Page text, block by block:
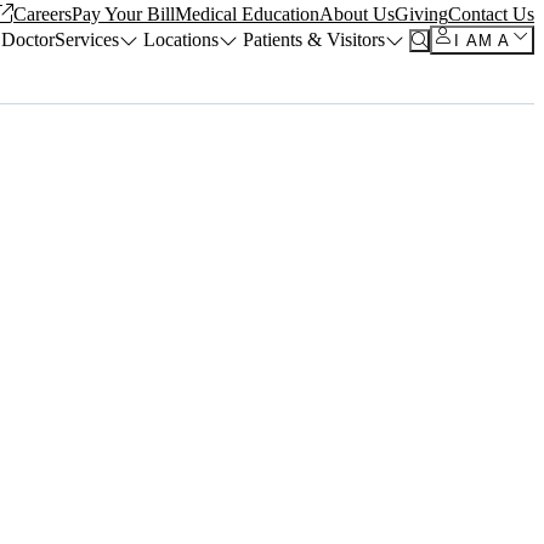
CareersPay Your BillMedical EducationAbout UsGivingContact Us
Services Locations Patients & Visitors I AM A